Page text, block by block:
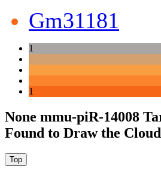
Gm31181
1
1
None mmu-piR-14008
Found to Draw the